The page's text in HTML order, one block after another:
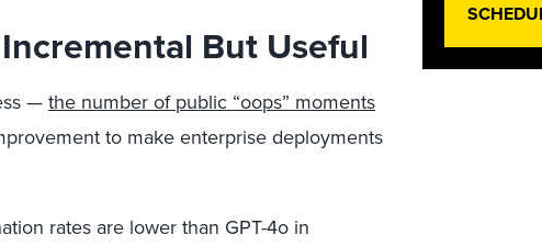
But Useful
—the number of public “oops” moments
to make enterprise deployments
rates are lower than GPT-4o in